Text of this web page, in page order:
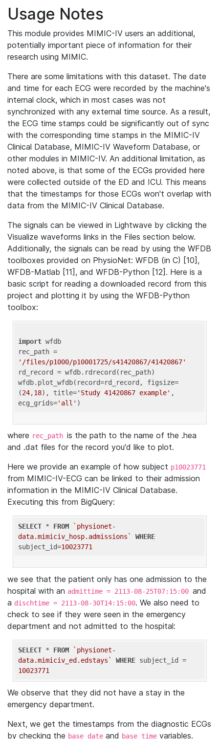
Usage Notes
This module provides MIMIC-IV users an additional,
potentially important piece of information for their
research using MIMIC.
There are some limitations with this dataset. The date
and time for each ECG were recorded by the machine's
internal clock, which in most cases was not
synchronized with any external time source. As a result,
the ECG time stamps could be significantly out of sync
with the corresponding time stamps in the MIMIC-IV
Clinical Database, MIMIC-IV Waveform Database, or
other modules in MIMIC-IV. An additional limitation, as
noted above, is that some of the ECGs provided here
were collected outside of the ED and ICU. This means
that the timestamps for those ECGs won't overlap with
data from the MIMIC-IV Clinical Database.
The signals can be viewed in Lightwave by clicking the
Visualize waveforms links in the Files section below.
Additionally, the signals can be read by using the WFDB
toolboxes provided on PhysioNet: WFDB (in C) [10],
WFDB-Matlab [11], and WFDB-Python [12]. Here is a
basic script for reading a downloaded record from this
project and plotting it by using the WFDB-Python
toolbox:
import wfdb
'/files/p1000/p10001725/s41420867/41420867'
rd_record = wfdb.rdrecord(rec_path)
wfdb.plot_wfdb(record=rd_record, figsize=
(24,18), title='Study 41420867 example' ,
ecg_grids='all'
where rec_path is the path to the name of the .hea
and .dat files for the record you'd like to plot.
Here we provide an example of how subject p10023771
from MIMIC-IV-ECG can be linked to their admission
information in the MIMIC-IV Clinical Database.
Executing this from BigQuery:
SELECT * FROM
`physionet-
data.mimiciv_hosp.admissions`
WHERE
subject_id=10023771
we see that the patient only has one admission to the
hospital with an admittime = 2113-08-25T07:15:00 and
a dischtime = 2113-08-30T14:15:00. We also need to
check to see if they were seen in the emergency
department and not admitted to the hospital:
SELECT * FROM
`physionet-
data.mimiciv_ed.edstays`
WHERE
10023771
We observe that they did not have a stay in the
emergency department.
Next, we get the timestamps from the diagnostic ECGs
by checking the base_date and base_time variables.